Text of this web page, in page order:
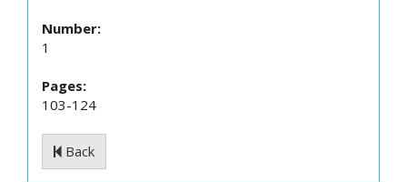
Number:
1
Pages:
103-124
Back